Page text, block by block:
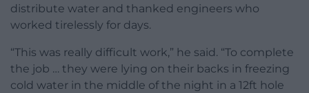
distribute water and thanked engineers who
worked tirelessly for days.
“This was really difficult work,” he said. “To complete
the job … they were lying on their backs in freezing
cold water in the middle of the night in a 12ft hole